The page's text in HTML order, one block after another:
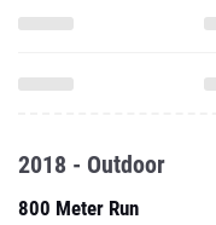
2018 - Outdoor
800 Meter Run